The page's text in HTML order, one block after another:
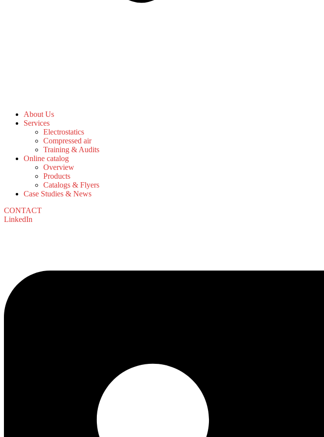
About Us
Services
Electrostatics
Compressed air
Training & Audits
Online catalog
Overview
Products
Catalogs & Flyers
Case Studies & News
CONTACT
LinkedIn